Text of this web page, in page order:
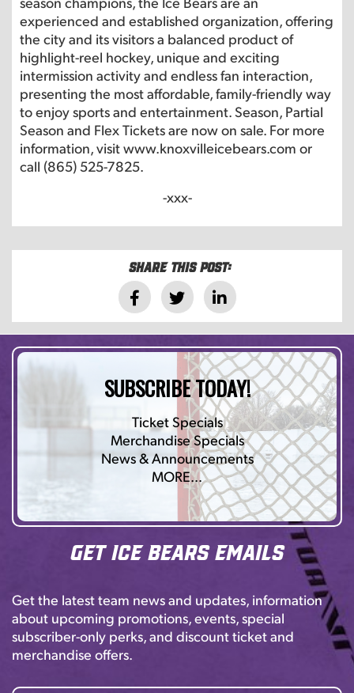
experienced and established organization, offering
the city and its visitors a balanced product of
highlight-reel hockey, unique and exciting
intermission activity and endless fan interaction,
presenting the most affordable, family-friendly way
to enjoy sports and entertainment. Season, Partial
Season and Flex Tickets are now on sale. For more
information, visit www.knoxvilleicebears.com or
call (865) 525-7825.
-xxx-
Share this post:
SUBSCRIBE TODAY!
Ticket Specials
Merchandise Specials
News & Announcements
MORE…
Get Ice Bears Emails
Get the latest team news and updates, information
about upcoming promotions, events, special
subscriber-only perks, and discount ticket and
merchandise offers.